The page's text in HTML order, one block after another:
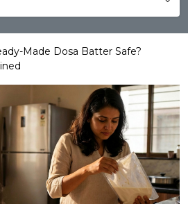
Made Dosa Batter Safe?